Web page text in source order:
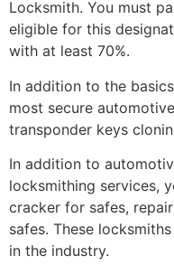
Locksmith. You must
eligible for this
with at least 70%.
In addition to the
most secure
transponder keys
In addition to
locksmithing services,
cracker for safes,
safes. These
in the industry.